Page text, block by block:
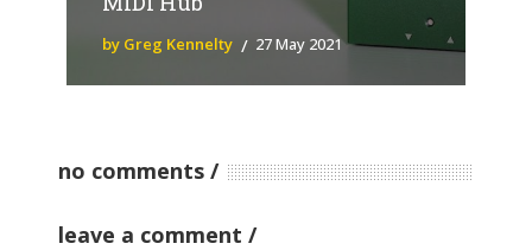
by Greg Kennelty 27 May 2021
no comments
leave a comment